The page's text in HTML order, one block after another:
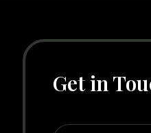
Get in